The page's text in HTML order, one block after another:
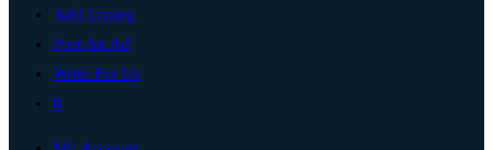
Add Listing
Post An Ad
Write For Us
0